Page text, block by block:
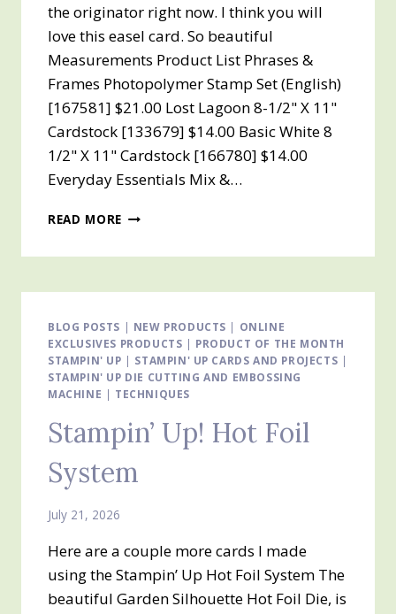
the originator right now. I think you will
love this easel card. So beautiful
Measurements Product List Phrases &
Frames Photopolymer Stamp Set (English)
[167581] $21.00 Lost Lagoon 8-1/2" X 11"
Cardstock [133679] $14.00 Basic White 8
1/2" X 11" Cardstock [166780] $14.00
Everyday Essentials Mix &…
READ MORE Z
USING
ESSENTIALS
MIX
&
MATCH
DESIGNER
SERIES
PAPER
BLOG POSTS | NEW PRODUCTS | ONLINE
EXCLUSIVES PRODUCTS | PRODUCT OF THE MONTH
STAMPIN' UP | STAMPIN' UP CARDS AND PROJECTS |
STAMPIN' UP DIE CUTTING AND EMBOSSING
MACHINE | TECHNIQUES
Stampin’ Up! Hot Foil
System
July 21, 2026
Here are a couple more cards I made
using the Stampin’ Up Hot Foil System The
beautiful Garden Silhouette Hot Foil Die, is